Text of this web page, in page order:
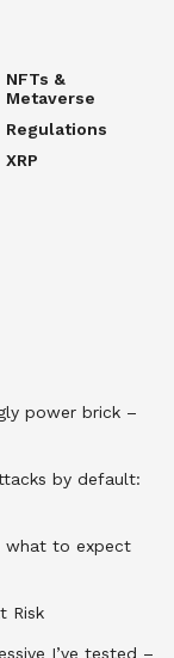
NFTs &
Metaverse
Regulations
XRP
power brick –
by default:
what to expect
Risk
I’ve tested –